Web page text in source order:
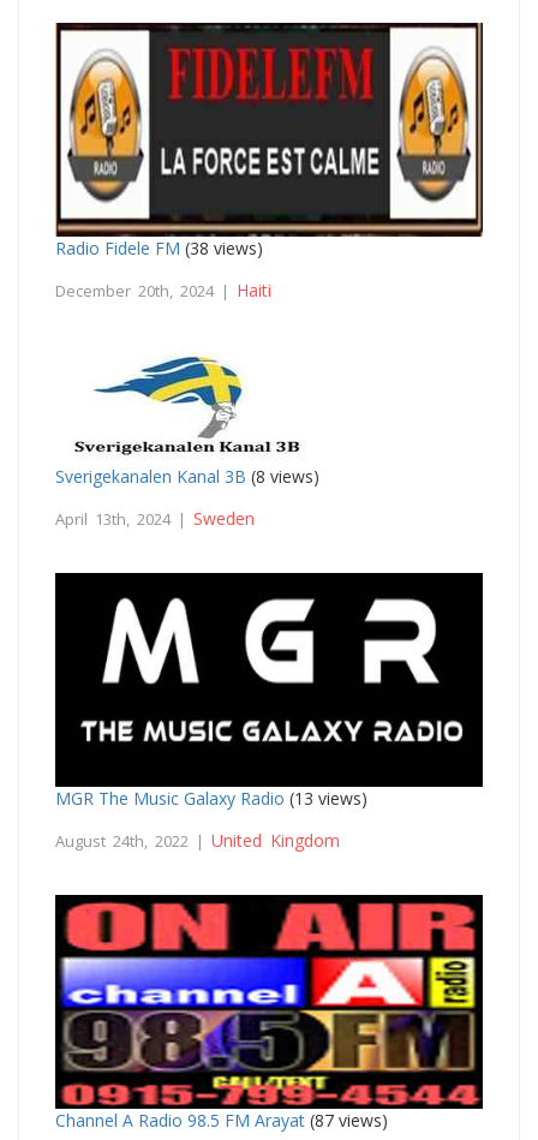
Radio Fidele FM (38 views)
December 20th, 2024 | Haiti
Sverigekanalen Kanal 3B (8 views)
April 13th, 2024 | Sweden
MGR The Music Galaxy Radio (13 views)
August 24th, 2022 | United Kingdom
Channel A Radio 98.5 FM Arayat (87 views)